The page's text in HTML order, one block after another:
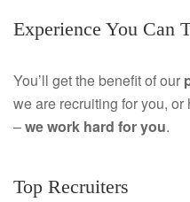
c
b
i
k
Experience You Can
You’ll get the benefit of our
we are recruiting for you,
–we work hard for you.
Top Recruiters